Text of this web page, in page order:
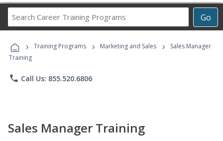
Go
Career
Programs
› Training Programs › Marketing and Sales ›
Sales Manager
Training
phone Call Us: 855.520.6806
Sales Manager Training